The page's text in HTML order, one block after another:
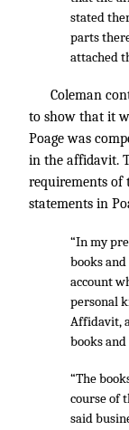
stated
parts
attached
Coleman
to show that it
Poage was
in the affidavit.
requirements of
statements in
“In my
books
account
personal
Affidavit,
books
“The
course of
said